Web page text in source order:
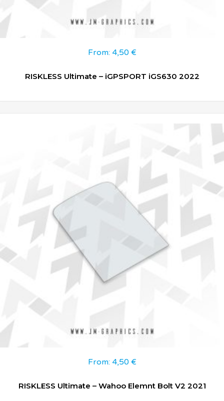
From: 4,50 €
RISKLESS Ultimate – iGPSPORT iGS630 2022
From: 4,50 €
RISKLESS Ultimate – Wahoo Elemnt Bolt V2 2021